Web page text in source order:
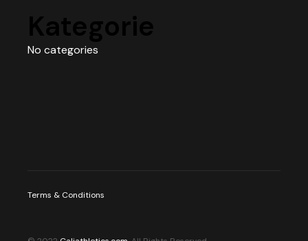
Kategorie
No categories
Terms & Conditions